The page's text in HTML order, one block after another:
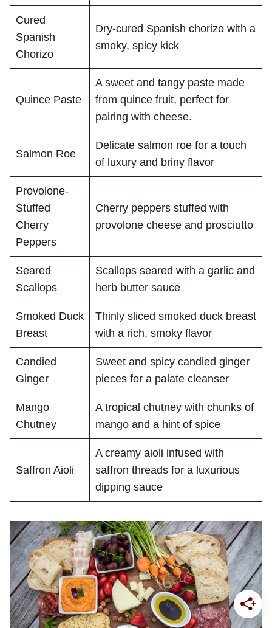
Cured
Spanish
Chorizo
Dry-cured Spanish chorizo with a
smoky, spicy kick
Quince Paste
A sweet and tangy paste made
from quince fruit, perfect for
pairing with cheese.
Salmon Roe
Delicate salmon roe for a touch
of luxury and briny flavor
Provolone-
Stuffed
Cherry
Peppers
Cherry peppers stuffed with
provolone cheese and prosciutto
Seared
Scallops
Scallops seared with a garlic and
herb butter sauce
Smoked Duck
Breast
Thinly sliced smoked duck breast
with a rich, smoky flavor
Candied
Ginger
Sweet and spicy candied ginger
pieces for a palate cleanser
Mango
Chutney
A tropical chutney with chunks of
mango and a hint of spice
Saffron Aioli
A creamy aioli infused with
saffron threads for a luxurious
dipping sauce